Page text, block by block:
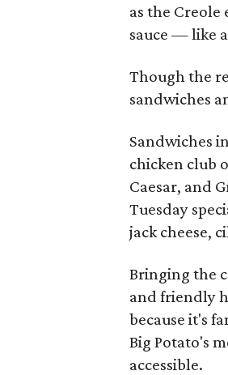
as the Creole
sauce — like
Though the
sandwiches
Sandwiches
chicken club
Caesar, and
Tuesday
jack cheese,
Bringing the
and friendly
because it's
Big Potato's
accessible.